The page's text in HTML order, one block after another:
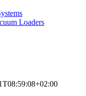
Loaders